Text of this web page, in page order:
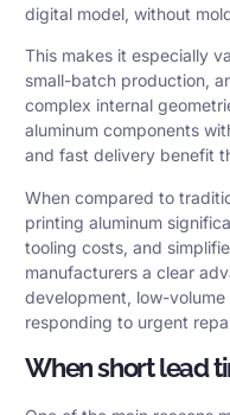
digital model, without
This makes it especially
small-batch production,
complex internal
aluminum components
and fast delivery benefit
When compared to
printing aluminum
tooling costs, and
manufacturers a clear
development, low-
responding to urgent
When short lead